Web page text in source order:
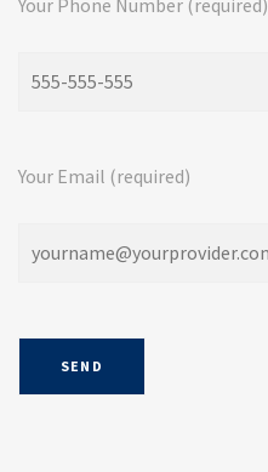
Your Phone Number (required)
Your Email (required)